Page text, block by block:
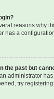
reasons why
has a
the past but
administrator
try